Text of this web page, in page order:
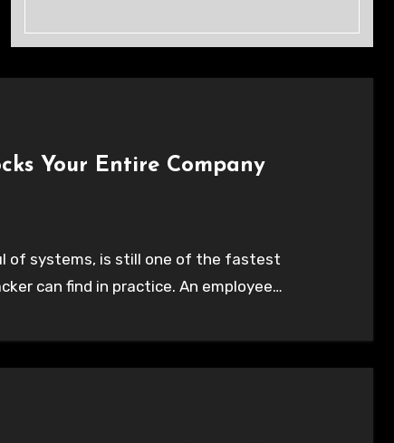
Your Entire Company
of systems, is still one of the fastest
can find in practice. An employee…